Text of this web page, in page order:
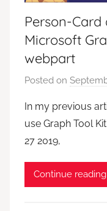
Person-
Microsoft
webpart
Posted on
In my previous
use Graph Tool
27 2019,
Continue reading